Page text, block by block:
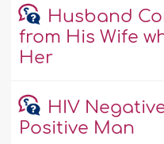
Husband
from His Wife
Her
HIV
Positive Man